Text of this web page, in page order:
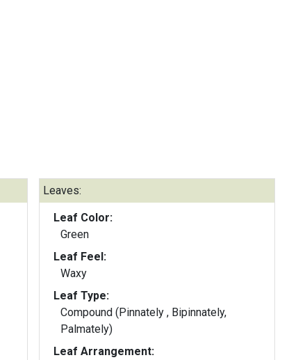
Leaves:
Leaf Color:
Green
Leaf Feel:
Waxy
Leaf Type:
Compound (Pinnately , Bipinnately,
Palmately)
Leaf Arrangement: